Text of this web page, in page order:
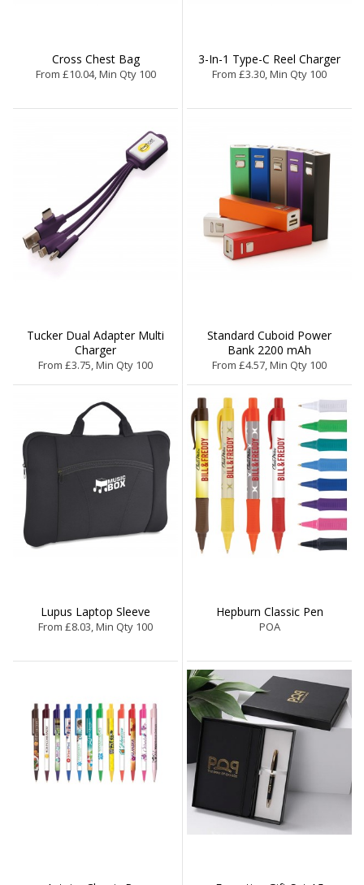
Cross Chest Bag
From £10.04, Min Qty 100
3-In-1 Type-C Reel Charger
From £3.30, Min Qty 100
Tucker Dual Adapter Multi
Charger
From £3.75, Min Qty 100
Standard Cuboid Power
Bank 2200 mAh
From £4.57, Min Qty 100
Lupus Laptop Sleeve
From £8.03, Min Qty 100
Hepburn Classic Pen
POA